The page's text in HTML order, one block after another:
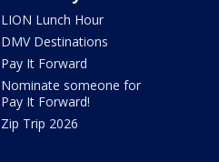
LION Lunch Hour
DMV Destinations
Pay It Forward
Nominate someone for
Pay It Forward!
Zip Trip 2026